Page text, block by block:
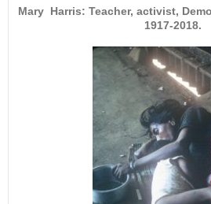
Mary Harris: Teacher, activist,
1917-2018.